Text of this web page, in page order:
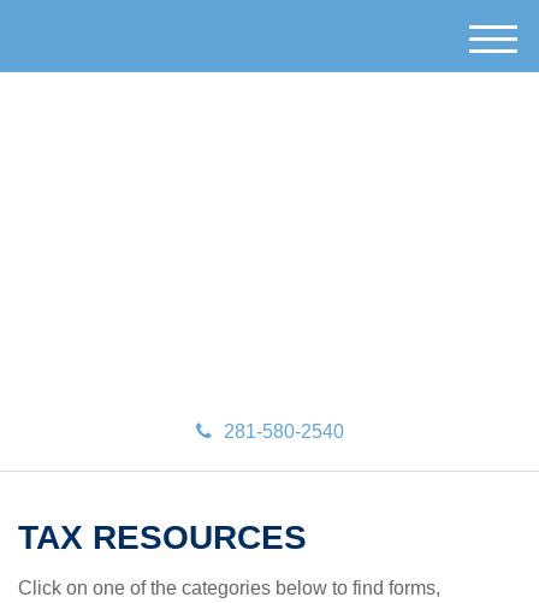
281-580-2540
M
e
TAX RESOURCES
Click on one of the categories below to find forms,